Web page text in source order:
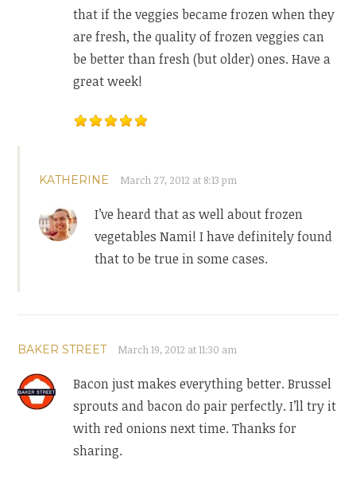
that if the veggies became frozen when they
are fresh, the quality of frozen veggies can
be better than fresh (but older) ones. Have a
great week!
KATHERINE March 27, 2012 at 8:13 pm
I’ve heard that as well about frozen
vegetables Nami! I have definitely found
that to be true in some cases.
BAKER STREET March 19, 2012 at 11:30 am
Bacon just makes everything better. Brussel
sprouts and bacon do pair perfectly. I’ll try it
with red onions next time. Thanks for
sharing.